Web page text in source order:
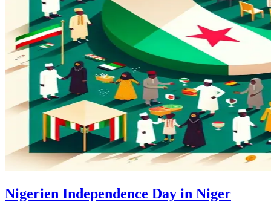
Nigerien Independence Day in Niger